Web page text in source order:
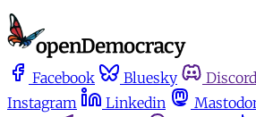
Facebook Bluesky Discord
Instagram
Linkedin